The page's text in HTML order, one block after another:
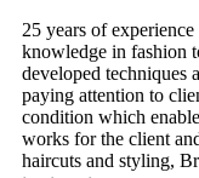
25 years of
knowledge in fashion
developed techniques
paying attention to
condition which
works for the client
haircuts and styling,